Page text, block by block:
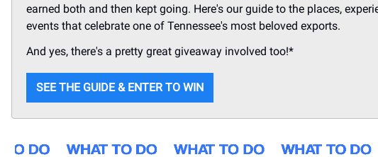
earned both and then kept going. Here's our guide to the places,
events that celebrate one of Tennessee's most beloved exports.
And yes, there's a pretty great giveaway involved too!*
SEE THE GUIDE & ENTER TO WIN